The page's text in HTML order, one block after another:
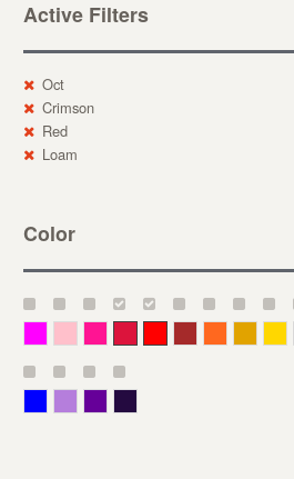
Active Filters
Oct
Crimson
Red
Loam
Color